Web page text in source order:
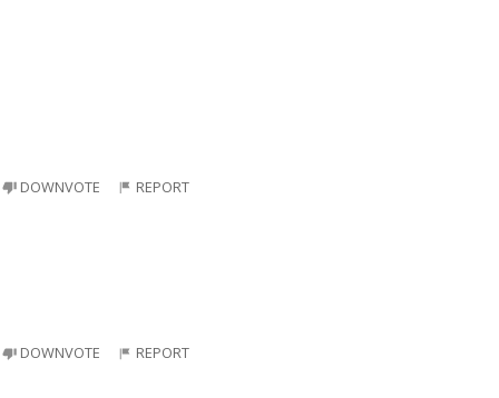
DOWNVOTE REPORT
DOWNVOTE REPORT